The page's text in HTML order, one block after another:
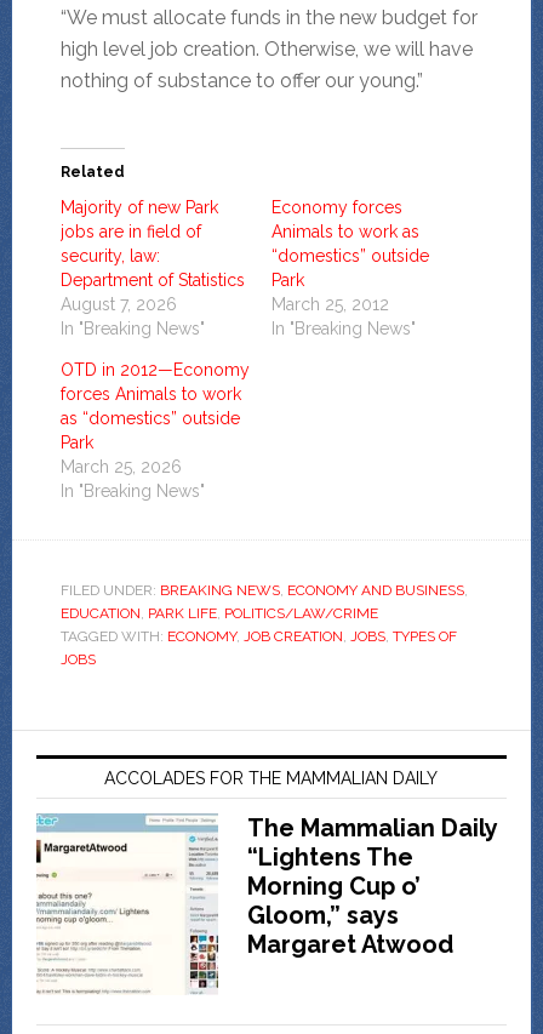
“We must allocate funds in the new budget for
high level job creation. Otherwise, we will have
nothing of substance to offer our young.”
Related
Majority of new Park
jobs are in field of
security, law:
Department of Statistics
August 7, 2026
In "Breaking News"
Economy forces
Animals to work as
“domestics” outside
Park
March 25, 2012
In "Breaking News"
OTD in 2012—Economy
forces Animals to work
as “domestics” outside
Park
March 25, 2026
In "Breaking News"
FILED UNDER: BREAKING NEWS, ECONOMY AND BUSINESS,
EDUCATION, PARK LIFE, POLITICS/LAW/CRIME
TAGGED WITH: ECONOMY, JOB CREATION, JOBS, TYPES OF
JOBS
ACCOLADES FOR THE MAMMALIAN DAILY
The Mammalian Daily
“Lightens The
Morning Cup o’
Gloom,” says
Margaret Atwood